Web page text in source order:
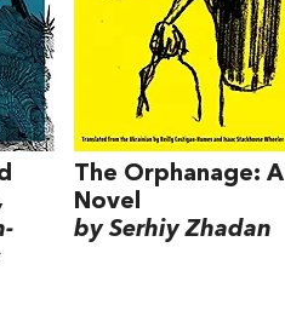
The Orphanage: A
Novel
by Serhiy Zhadan